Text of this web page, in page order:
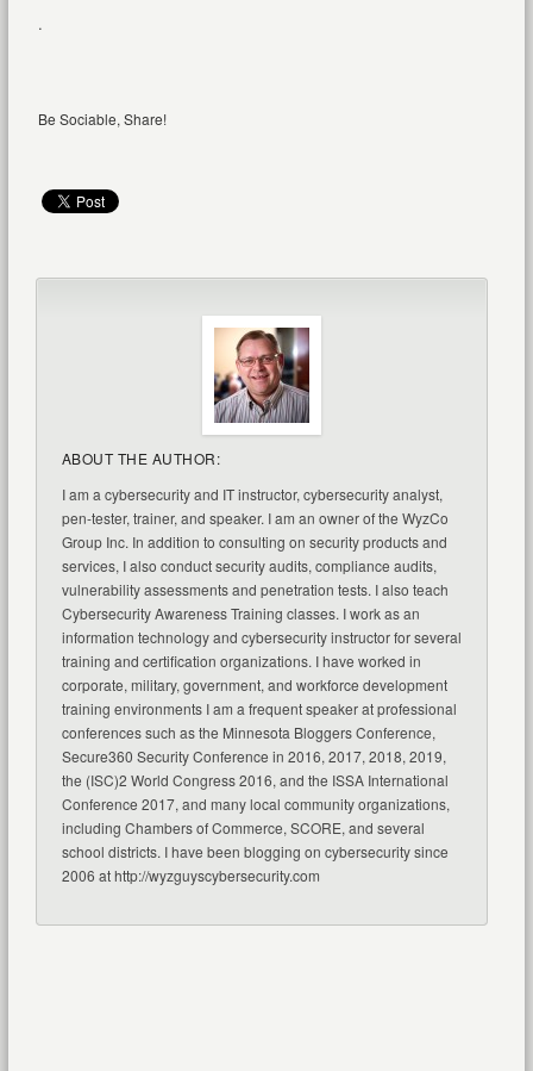
.
Be Sociable, Share!
ABOUT THE AUTHOR:
I am a cybersecurity and IT instructor, cybersecurity analyst,
pen-tester, trainer, and speaker. I am an owner of the WyzCo
Group Inc. In addition to consulting on security products and
services, I also conduct security audits, compliance audits,
vulnerability assessments and penetration tests. I also teach
Cybersecurity Awareness Training classes. I work as an
information technology and cybersecurity instructor for several
training and certification organizations. I have worked in
corporate, military, government, and workforce development
training environments I am a frequent speaker at professional
conferences such as the Minnesota Bloggers Conference,
Secure360 Security Conference in 2016, 2017, 2018, 2019,
the (ISC)2 World Congress 2016, and the ISSA International
Conference 2017, and many local community organizations,
including Chambers of Commerce, SCORE, and several
school districts. I have been blogging on cybersecurity since
2006 at http://wyzguyscybersecurity.com